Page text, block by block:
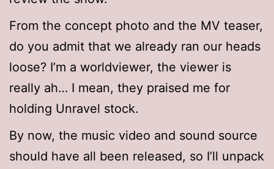
From the concept photo and the MV teaser,
do you admit that we already ran our heads
loose? I’m a worldviewer, the viewer is
really ah… I mean, they praised me for
holding Unravel stock.
By now, the music video and sound source
should have all been released, so I’ll unpack